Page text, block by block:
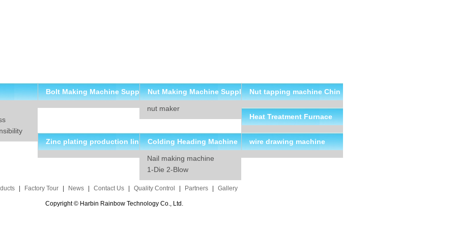
Bolt Making Machine Supp
lier
Nut Making Machine Suppl
iernut maker
Nut tapping machine Chin
a Suppliers
Heat Treatment Furnace
Zinc plating production lin
e solution
Colding Heading Machine
suppliers
Nail making machine
1-Die 2-Blow
wire drawing machine
Factory Tour News Contact Us Quality Control Partners Gallery
Copyright © Harbin Rainbow Technology Co., Ltd.